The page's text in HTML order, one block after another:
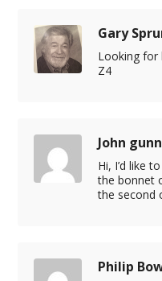
Gary
Looking for
Z4
John gunn
Hi, I’d like
the bonnet
the second
Philip